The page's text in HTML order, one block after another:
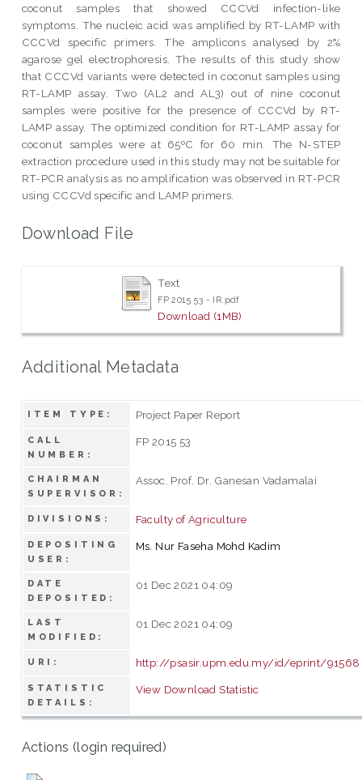
coconut samples that showed CCCVd infection-like
symptoms. The nucleic acid was amplified by RT-LAMP with
CCCVd specific primers. The amplicons analysed by 2%
agarose gel electrophoresis. The results of this study show
that CCCVd variants were detected in coconut samples using
RT-LAMP assay. Two (AL2 and AL3) out of nine coconut
samples were positive for the presence of CCCVd by RT-
LAMP assay. The optimized condition for RT-LAMP assay for
coconut samples were at 65ºC for 60 min. The N-STEP
extraction procedure used in this study may not be suitable for
RT-PCR analysis as no amplification was observed in RT-PCR
using CCCVd specific and LAMP primers.
Download File
Text
FP 2015 53 - IR.pdf
Download (1MB)
Additional Metadata
ITEM TYPE: Project Paper Report
CALL
NUMBER:
FP 2015 53
CHAIRMAN
SUPERVISOR:
Assoc. Prof. Dr. Ganesan Vadamalai
DIVISIONS: Faculty of Agriculture
DEPOSITING
USER:
Ms. Nur Faseha Mohd Kadim
DATE
DEPOSITED:
01 Dec 2021 04:09
LAST
MODIFIED:
01 Dec 2021 04:09
URI: http://psasir.upm.edu.my/id/eprint/91568
STATISTIC
DETAILS:
View Download Statistic
Actions (login required)